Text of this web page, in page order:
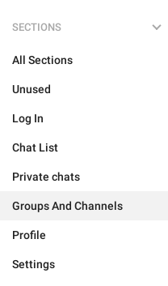
SECTIONS
All Sections
Unused
Log In
Chat List
Private chats
Groups And Channels
Profile
Settings